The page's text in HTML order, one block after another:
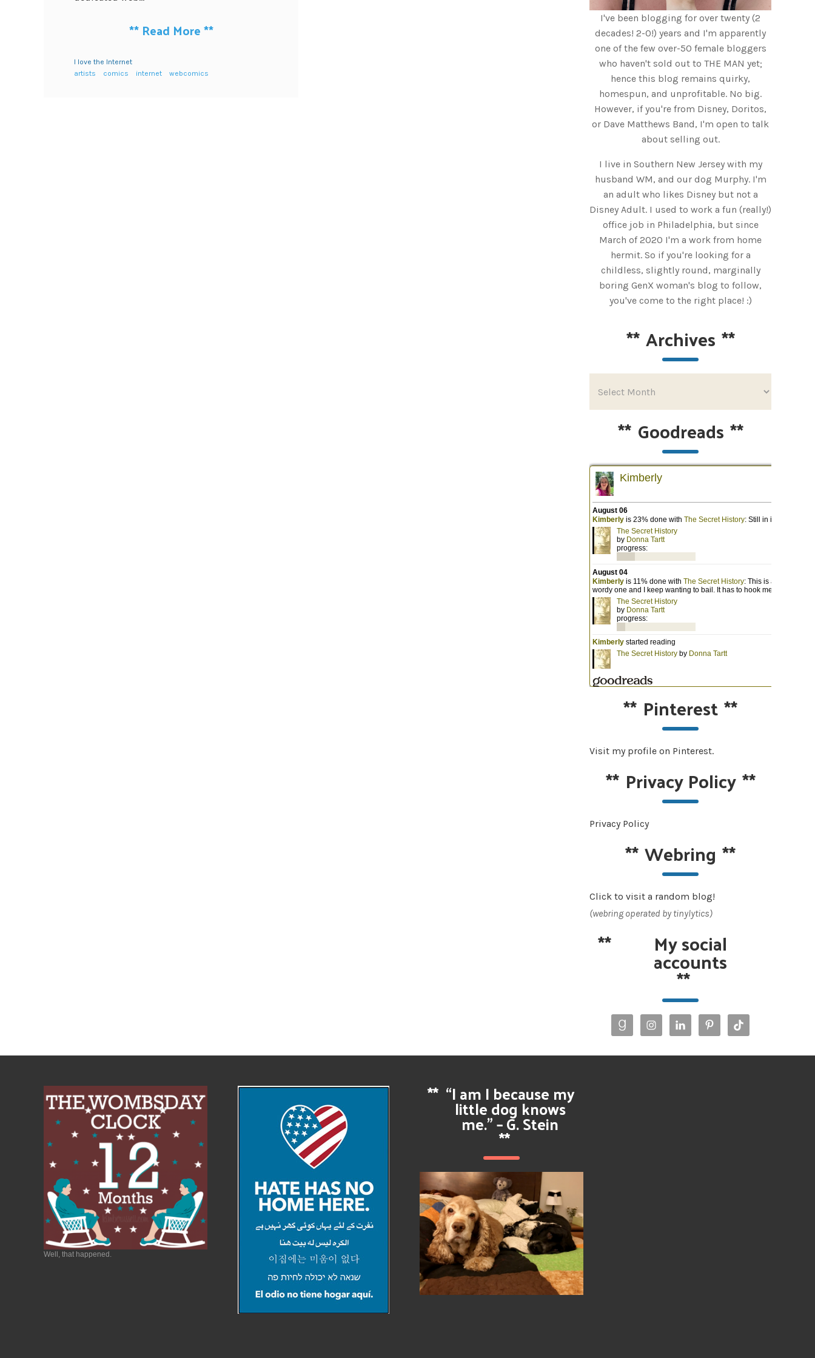
** Read More**
I love the Internet
artists
comics internet webcomics
I've been blogging for over twenty (2
decades! 2-0!) years and I'm apparently
one of the few over-50 female bloggers
who haven't sold out to THE MAN yet;
hence this blog remains quirky,
homespun, and unprofitable. No big.
However, if you're from Disney, Doritos,
or Dave Matthews Band, I'm open to talk
about selling out.
I live in Southern New Jersey with my
husband WM, and our dog Murphy. I'm
an adult who likes Disney but not a
Disney Adult. I used to work a fun (really!)
office job in Philadelphia, but since
March of 2020 I'm a work from home
hermit. So if you're looking for a
childless, slightly round, marginally
boring GenX woman's blog to follow,
you've come to the right place! :)
**Archives **
** Goodreads **
** Pinterest**
Visit my profile on Pinterest.
** Privacy Policy**
Privacy Policy
**Webring **
Click to visit a random blog!
(webring operated by tinylytics)
** My social
accounts
**
Well, that happened.
** “I am I because my
little dog knows
me.” – G. Stein
**